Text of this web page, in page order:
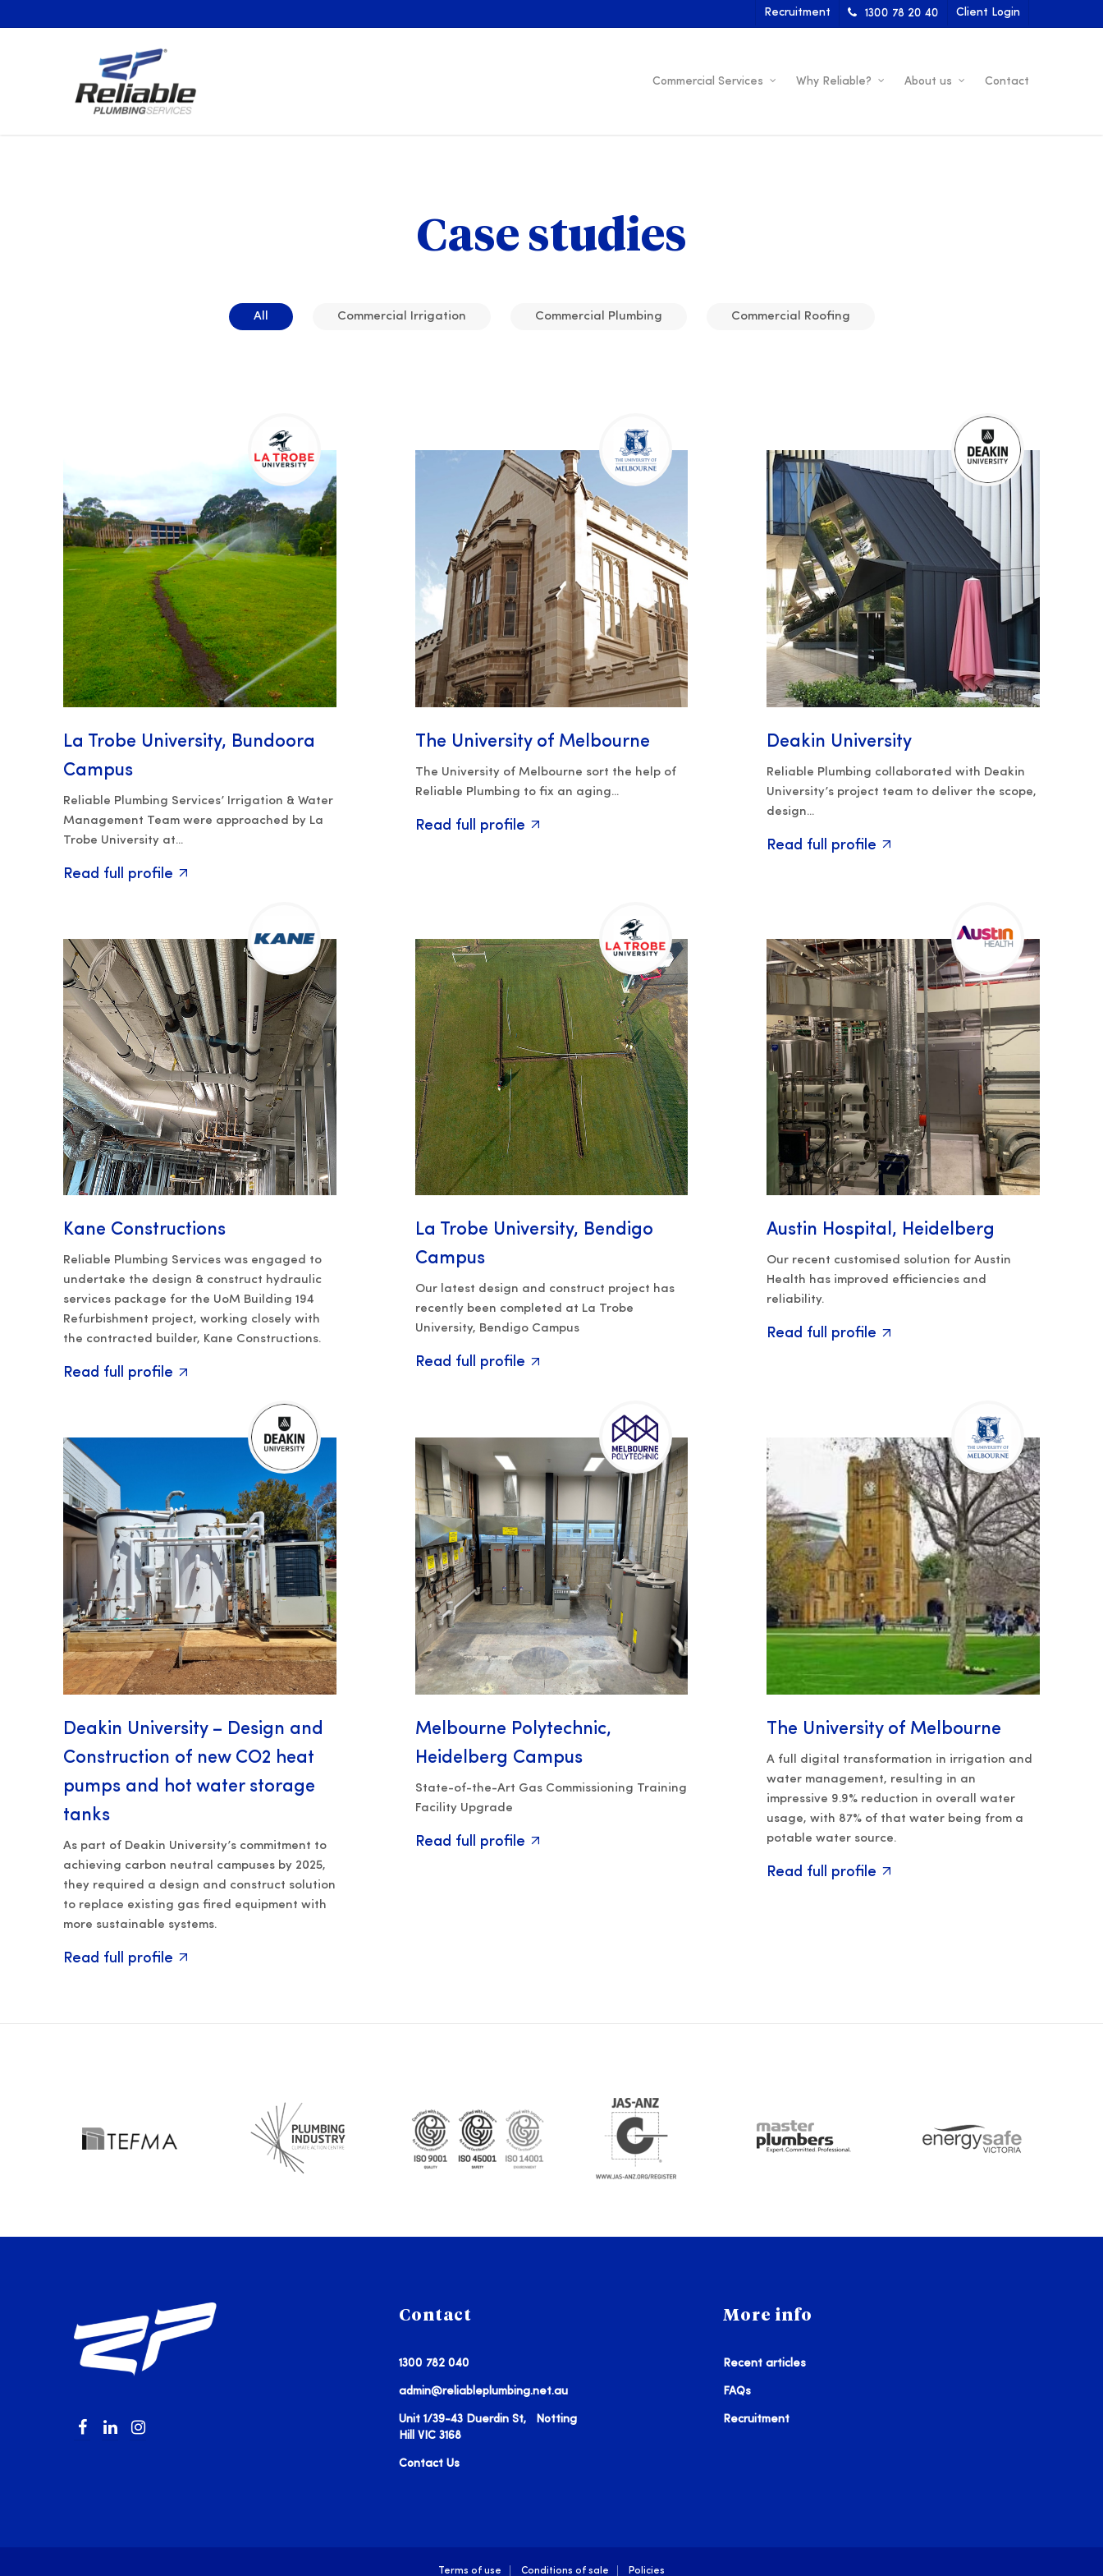
Recruitment 1300 78 20 40 Client Login
Commercial Services Why Reliable? About us Contact
Case studies
All Commercial Irrigation Commercial Plumbing Commercial Roofing
La Trobe University, Bundoora
Campus
Reliable Plumbing Services’ Irrigation & Water
Management Team were approached by La
Trobe University at...
Read full profile
The University of Melbourne
The University of Melbourne sort the help of
Reliable Plumbing to fix an aging...
Read full profile
Deakin University
Reliable Plumbing collaborated with Deakin
University’s project team to deliver the scope,
design...
Read full profile
Kane Constructions
Reliable Plumbing Services was engaged to
undertake the design & construct hydraulic
services package for the UoM Building 194
Refurbishment project, working closely with
the contracted builder, Kane Constructions.
Read full profile
La Trobe University, Bendigo
Campus
Our latest design and construct project has
recently been completed at La Trobe
University, Bendigo Campus
Read full profile
Austin Hospital, Heidelberg
Our recent customised solution for Austin
Health has improved efficiencies and
reliability.
Read full profile
Deakin University – Design and
Construction of new CO2 heat
pumps and hot water storage
tanks
As part of Deakin University’s commitment to
achieving carbon neutral campuses by 2025,
they required a design and construct solution
to replace existing gas fired equipment with
more sustainable systems.
Read full profile
Melbourne Polytechnic,
Heidelberg Campus
State-of-the-Art Gas Commissioning Training
Facility Upgrade
Read full profile
The University of Melbourne
A full digital transformation in irrigation and
water management, resulting in an
impressive 9.9% reduction in overall water
usage, with 87% of that water being from a
potable water source.
Read full profile
Contact
1300 782 040
admin@reliableplumbing.net.au
Unit 1/39-43 Duerdin St, Notting
Hill VIC 3168
Contact Us
More info
Recent articles
FAQs
Recruitment
Terms of use Conditions of sale Policies